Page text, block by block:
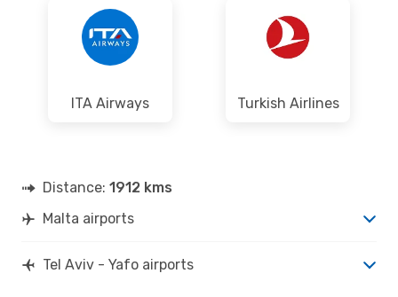
ITA Airways Turkish Airlines
Distance: 1912 kms
Malta airports
Tel Aviv - Yafo airports